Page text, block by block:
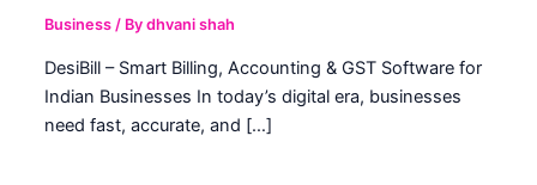
Business / Bydhvani shah
DesiBill – Smart Billing, Accounting & GST Software for
Indian Businesses In today’s digital era, businesses
need fast, accurate, and […]